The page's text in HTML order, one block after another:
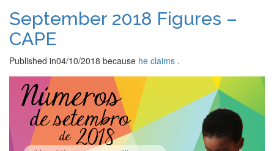
September 2018 Figures –
CAPE
Published in04/10/2018 because he claims .